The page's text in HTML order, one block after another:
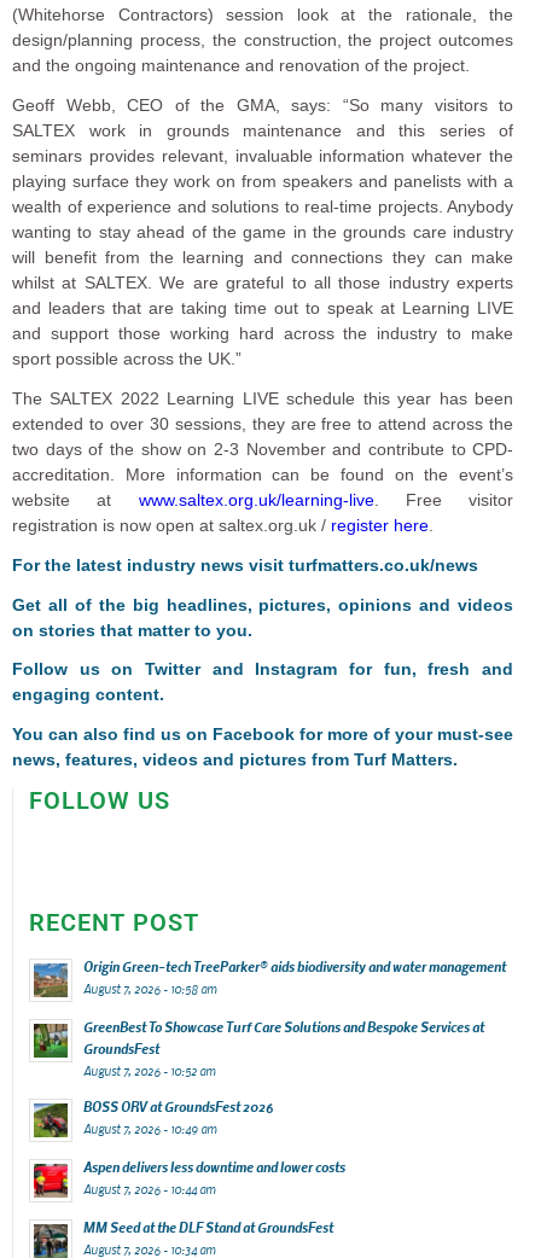
(Whitehorse Contractors) session look at the rationale, the
design/planning process, the construction, the project outcomes
and the ongoing maintenance and renovation of the project.
Geoff Webb, CEO of the GMA, says: “So many visitors to
SALTEX work in grounds maintenance and this series of
seminars provides relevant, invaluable information whatever the
playing surface they work on from speakers and panelists with a
wealth of experience and solutions to real-time projects. Anybody
wanting to stay ahead of the game in the grounds care industry
will benefit from the learning and connections they can make
whilst at SALTEX. We are grateful to all those industry experts
and leaders that are taking time out to speak at Learning LIVE
and support those working hard across the industry to make
sport possible across the UK.”
The SALTEX 2022 Learning LIVE schedule this year has been
extended to over 30 sessions, they are free to attend across the
two days of the show on 2-3 November and contribute to CPD-
accreditation. More information can be found on the event’s
website at www.saltex.org.uk/learning-live. Free visitor
registration is now open at saltex.org.uk / register here
For the latest industry news visit turfmatters.co.uk/news
Get all of the big headlines, pictures, opinions and videos
on stories that matter to you.
Follow us onTwitterand Instagram for fun, fresh and
engaging content.
You can also find us on Facebook for more of your must-see
news, features, videos and pictures from Turf Matters.
FOLLOW US
RECENT POST
Origin Green-tech TreeParker® aids biodiversity and water management
August 7, 2026 - 10:58 am
GreenBest To Showcase Turf Care Solutions and Bespoke Services at
GroundsFest
August 7, 2026 - 10:52 am
BOSS ORV at GroundsFest 2026
August 7, 2026 - 10:49 am
Aspen delivers less downtime and lower costs
August 7, 2026 - 10:44 am
MM Seed at the DLF Stand at GroundsFest
August 7, 2026 - 10:34 am